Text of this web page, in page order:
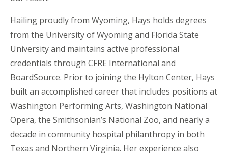
Hailing proudly from Wyoming, Hays holds degrees
from the University of Wyoming and Florida State
University and maintains active professional
credentials through CFRE International and
BoardSource. Prior to joining the Hylton Center, Hays
built an accomplished career that includes positions at
Washington Performing Arts, Washington National
Opera, the Smithsonian’s National Zoo, and nearly a
decade in community hospital philanthropy in both
Texas and Northern Virginia. Her experience also